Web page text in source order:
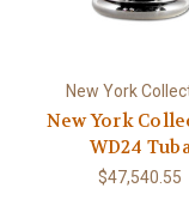
New York
New York
WD24
$47,540.55